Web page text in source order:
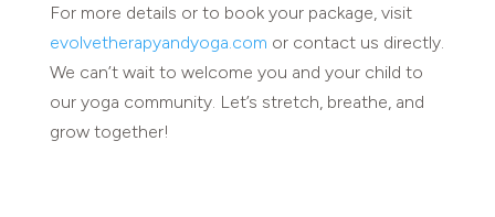
For more details or to book your package, visit
evolvetherapyandyoga.com or contact us directly.
We can’t wait to welcome you and your child to
our yoga community. Let’s stretch, breathe, and
grow together!